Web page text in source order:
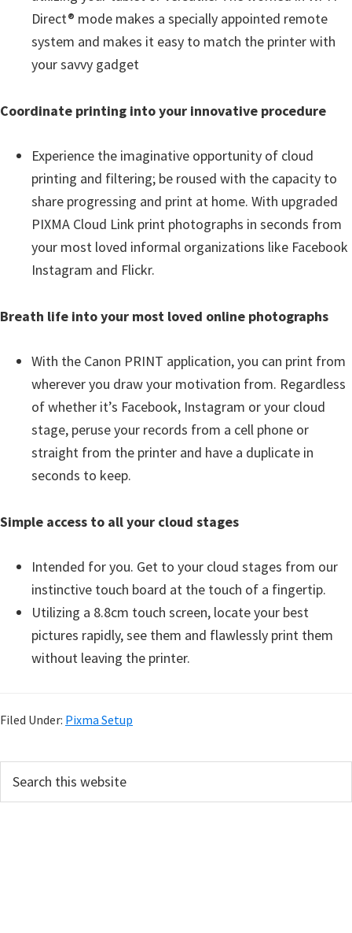
Direct® mode makes a specially appointed remote
system and makes it easy to match the printer with
your savvy gadget
Coordinate printing into your innovative procedure
Experience the imaginative opportunity of cloud
printing and filtering; be roused with the capacity to
share progressing and print at home. With upgraded
PIXMA Cloud Link print photographs in seconds from
your most loved informal organizations like Facebook
Instagram and Flickr.
Breath life into your most loved online photographs
With the Canon PRINT application, you can print from
wherever you draw your motivation from. Regardless
of whether it’s Facebook, Instagram or your cloud
stage, peruse your records from a cell phone or
straight from the printer and have a duplicate in
seconds to keep.
Simple access to all your cloud stages
Intended for you. Get to your cloud stages from our
instinctive touch board at the touch of a fingertip.
Utilizing a 8.8cm touch screen, locate your best
pictures rapidly, see them and flawlessly print them
without leaving the printer.
Filed Under: Pixma Setup
r